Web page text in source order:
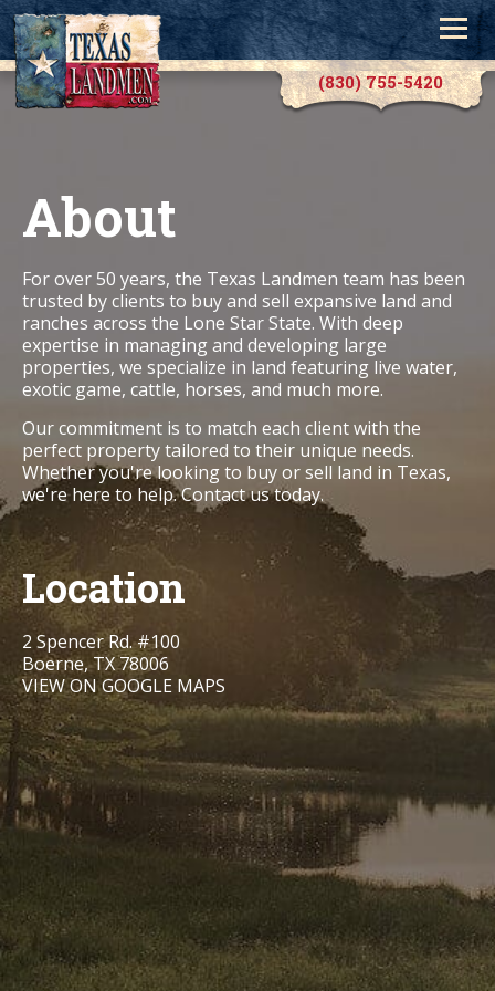
(830) 755-5420
About
For over 50 years, the Texas Landmen team has been
trusted by clients to buy and sell expansive land and
ranches across the Lone Star State. With deep
expertise in managing and developing large
properties, we specialize in land featuring live water,
exotic game, cattle, horses, and much more.
Our commitment is to match each client with the
perfect property tailored to their unique needs.
Whether you're looking to buy or sell land in Texas,
we're here to help.Contact ustoday.
Location
2 Spencer Rd. #100
Boerne, TX 78006
VIEW ON GOOGLE MAPS